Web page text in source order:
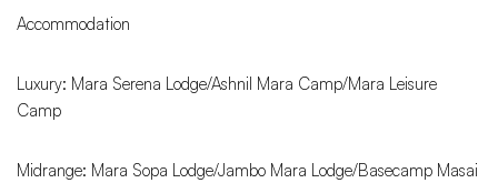
Accommodation
Luxury: Mara Serena Lodge/Ashnil Mara Camp/Mara Leisure
Camp
Midrange: Mara Sopa Lodge/Jambo Mara Lodge/Basecamp Masai